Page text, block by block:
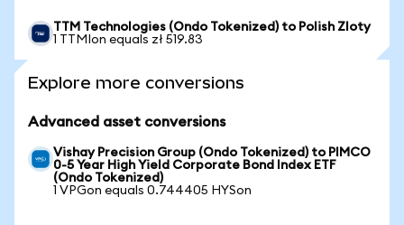
TTM Technologies (Ondo Tokenized) to Polish Zloty
1 TTMIon equals zł 519.83
Explore more conversions
Advanced asset conversions
Vishay Precision Group (Ondo Tokenized) to PIMCO
0-5 Year High Yield Corporate Bond Index ETF
(Ondo Tokenized)
1 VPGon equals 0.744405 HYSon